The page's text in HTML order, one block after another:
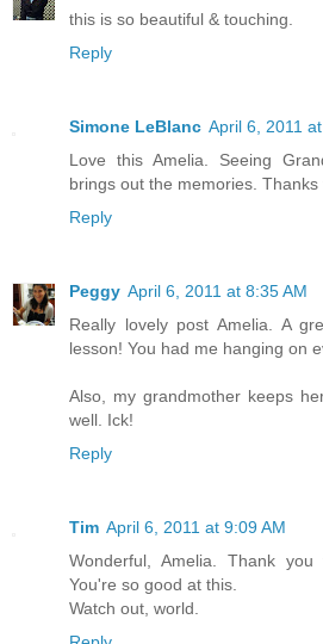
this is so beautiful & touching.
Reply
Simone LeBlanc April 6, 2011
Love this Amelia. Seeing
brings out the memories.
Reply
Peggy April 6, 2011 at 8:35 AM
Really lovely post Amelia. A
lesson! You had me hanging on
Also, my grandmother keeps
well. Ick!
Reply
Tim April 6, 2011 at 9:09 AM
Wonderful, Amelia. Thank
You're so good at this.
Watch out, world.